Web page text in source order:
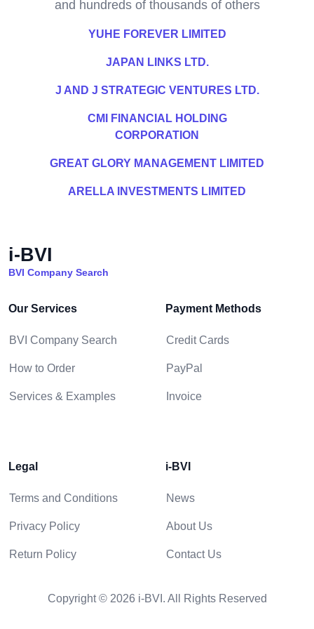
and hundreds of thousands of others
YUHE FOREVER LIMITED
JAPAN LINKS LTD.
J AND J STRATEGIC VENTURES LTD.
CMI FINANCIAL HOLDING
CORPORATION
GREAT GLORY MANAGEMENT LIMITED
ARELLA INVESTMENTS LIMITED
i-BVI
BVI Company Search
Our Services
BVI Company Search
How to Order
Services & Examples
Payment Methods
Credit Cards
PayPal
Invoice
Legal
Terms and Conditions
Privacy Policy
Return Policy
i-BVI
News
About Us
Contact Us
Copyright © 2026 i-BVI. All Rights Reserved